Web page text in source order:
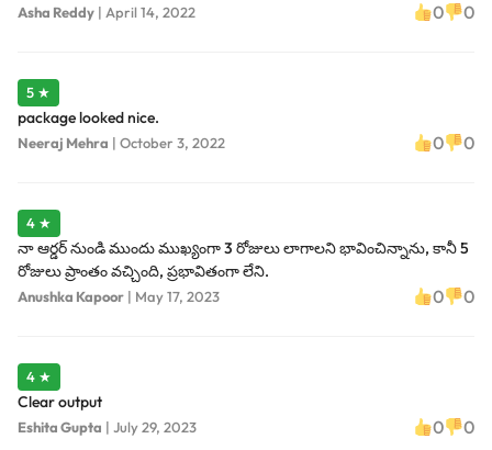
Asha Reddy | April 14, 2022 0 0
5 ★
package looked nice.
Neeraj Mehra | October 3, 2022 0 0
4 ★
నా ఆర్డర్ నుండి ముందు ముఖ్యంగా 3 రోజులు లాగాలని భావించిన్నాను, కానీ 5
రోజులు ప్రాంతం వచ్చింది, ప్రభావితంగా లేని.
Anushka Kapoor | May 17, 2023 0 0
4 ★
Clear output
Eshita Gupta | July 29, 2023 0 0